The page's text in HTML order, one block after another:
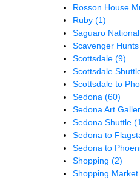
Rosson House
Ruby (1)
Saguaro
Scavenger Hunts
Scottsdale (9)
Scottsdale
Scottsdale to
Sedona (60)
Sedona Art
Sedona Shuttle
Sedona to
Sedona to
Shopping (2)
Shopping Market